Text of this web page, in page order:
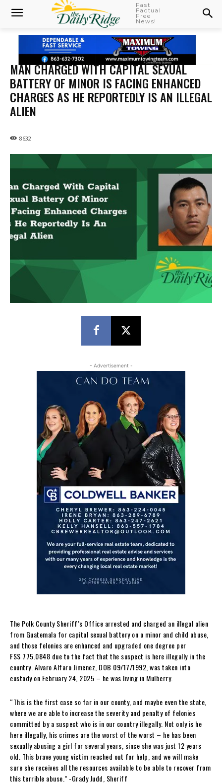
Fast
Factual
Free
News!
MAN CHARGED WITH CAPITAL SEXUAL
BATTERY OF MINOR IS FACING ENHANCED
CHARGES AS HE REPORTEDLY IS AN ILLEGAL
ALIEN
8632
- Advertisement -
The Polk County Sheriff’s Office arrested and charged an illegal alien
from Guatemala for capital sexual battery on a minor and child abuse,
and those felonies are enhanced and upgraded one degree per
FSS 775.0848 due to the fact that the suspect is here illegally in the
country. Alvaro Alfaro Jimenez, DOB 09/17/1992, was taken into
custody on February 24, 2025 – he was living in Mulberry.
“This is the first case so far in our county, and maybe even the state,
where we are able to increase the severity and penalty of felonies
committed by a suspect who is in our country illegally. Not only is he
here illegally, his crimes are the worst of the worst – he has been
sexually abusing a girl for several years, since she was just 12 years
old. This brave young victim reached out for help, and we will make
sure she receives all the resources available to be able to recover from
this terrible abuse.” -Grady Judd, Sheriff